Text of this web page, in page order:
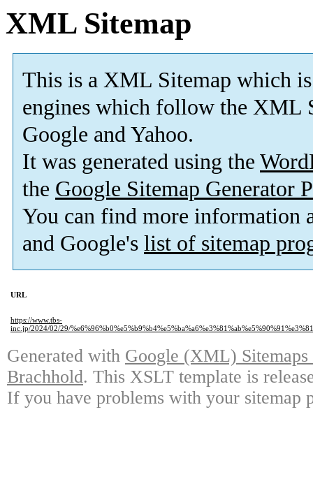
XML Sitemap
This is a XML Sitemap which is
engines which follow the XML
Google and Yahoo.
It was generated using the
the Google Sitemap Generator
You can find more information
and Google's list of sitemap
URL
https://www.tbs-
inc.jp/2024/02/29/
Generated with Google (XML)
Brachhold. This XSLT template is
If you have problems with your sitemap